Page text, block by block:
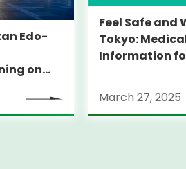
Edo-
on
Feel Safe and
Tokyo:
Information
launches
Information
March 27, 2025